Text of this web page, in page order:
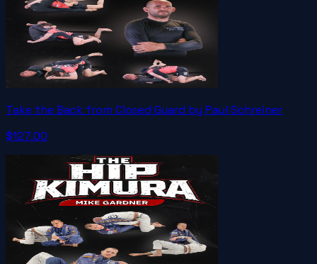
Take the Back from Closed Guard by Paul Schreiner
$127.00